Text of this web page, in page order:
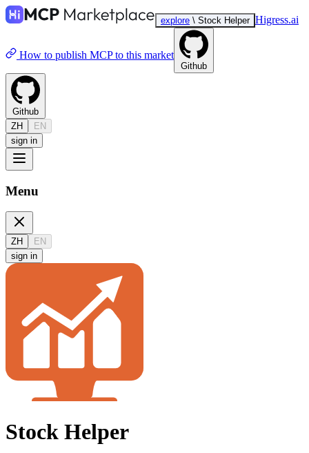
explore \ Stock Helper Higress.ai
How to publish MCP to this market
Github
Github
ZH
EN
sign in
Menu
ZH
EN
sign in
Stock Helper